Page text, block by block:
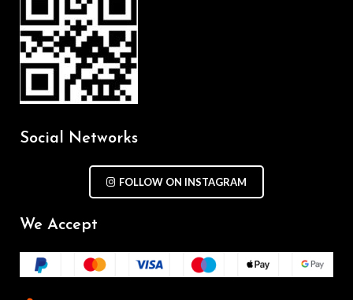
Social Networks
FOLLOW ON INSTAGRAM
We Accept